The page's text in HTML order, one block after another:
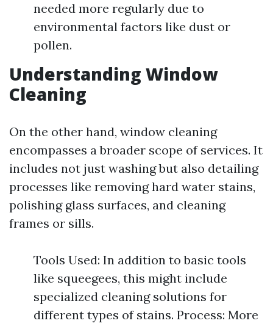
needed more regularly due to
environmental factors like dust or
pollen.
Understanding Window
Cleaning
On the other hand, window cleaning
encompasses a broader scope of services. It
includes not just washing but also detailing
processes like removing hard water stains,
polishing glass surfaces, and cleaning
frames or sills.
Tools Used: In addition to basic tools
like squeegees, this might include
specialized cleaning solutions for
different types of stains. Process: More